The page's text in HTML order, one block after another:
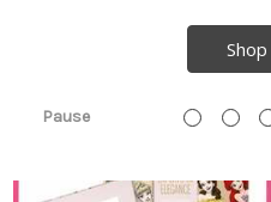
Pause